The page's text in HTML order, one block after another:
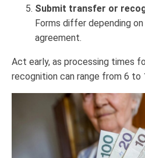
Submit transfer or
Forms differ depending
agreement.
Act early, as processing times
recognition can range from 6 to